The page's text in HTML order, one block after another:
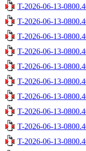
T-2026-06-13-
T-2026-06-13-
T-2026-06-13-
T-2026-06-13-
T-2026-06-13-
T-2026-06-13-
T-2026-06-13-
T-2026-06-13-
T-2026-06-13-
T-2026-06-13-